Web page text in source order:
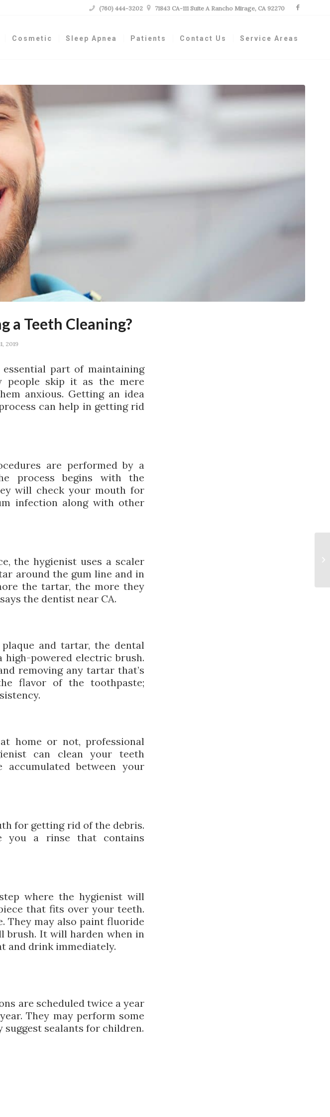
 (760) 444-3202  71843 CA-111 Suite A Rancho Mirage, CA 92270
Cosmetic Sleep Apnea Patients Contact Us Service Areas
a Teeth Cleaning?
2019
part of maintaining
people skip it as the mere
anxious. Getting an idea
can help in getting rid
are performed by a
process begins with the
will check your mouth for
infection along with other
the hygienist uses a scaler
around the gum line and in
the tartar, the more they
the dentist near CA.
and tartar, the dental
powered electric brush.
removing any tartar that’s
flavor of the toothpaste;
home or not, professional
can clean your teeth
accumulated between your
for getting rid of the debris.
you a rinse that contains
where the hygienist will
that fits over your teeth.
They may also paint fluoride
brush. It will harden when in
and drink immediately.
are scheduled twice a year
They may perform some
sealants for children.